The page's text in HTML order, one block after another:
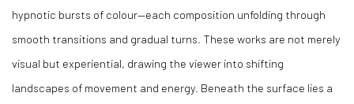
hypnotic bursts of colour—each composition unfolding through
smooth transitions and gradual turns. These works are not merely
visual but experiential, drawing the viewer into shifting
landscapes of movement and energy. Beneath the surface lies a